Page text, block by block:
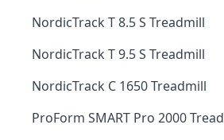
NordicTrack T 8.5 S Treadmill
NordicTrack T 9.5 S Treadmill
NordicTrack C 1650 Treadmill
ProForm SMART Pro 2000